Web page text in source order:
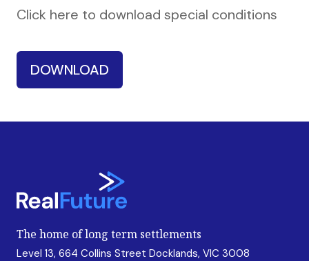
Click here to download special conditions
DOWNLOAD
The home of long term settlements
Level 13, 664 Collins Street Docklands, VIC 3008